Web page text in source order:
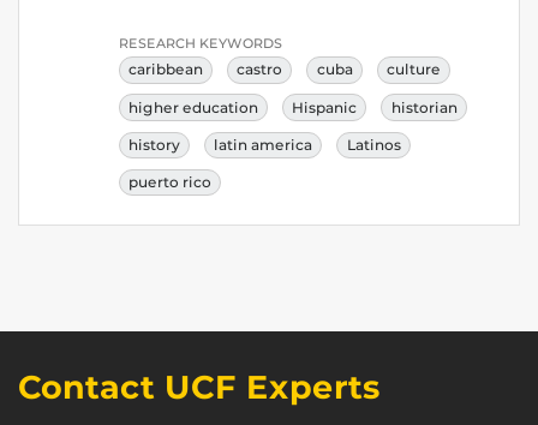
RESEARCH KEYWORDS
caribbean castro cuba culture
higher education Hispanic historian
history latin america Latinos
puerto rico
Contact UCF Experts